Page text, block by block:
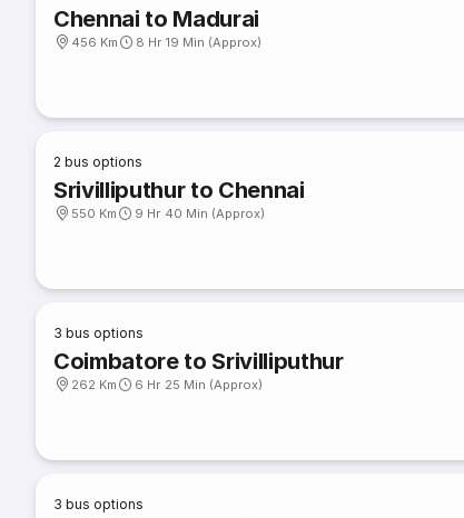
Chennai to Madurai
456 Km 8 Hr 19 Min (Approx)
2 bus options
Srivilliputhur to Chennai
550 Km 9 Hr 40 Min (Approx)
3 bus options
Coimbatore to Srivilliputhur
262 Km 6 Hr 25 Min (Approx)
3 bus options